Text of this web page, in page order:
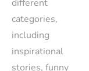
different
categories,
including
inspirational
stories, funny